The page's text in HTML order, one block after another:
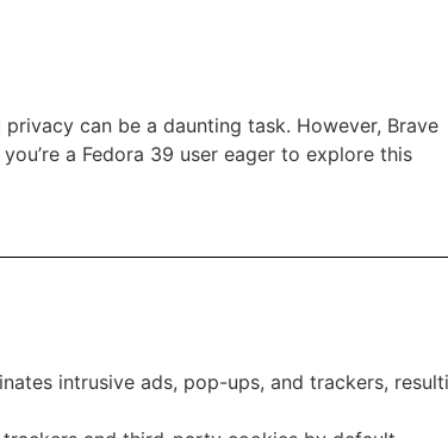
can be a daunting task. However, Brave
a Fedora 39 user eager to explore this
intrusive ads, pop-ups, and trackers,